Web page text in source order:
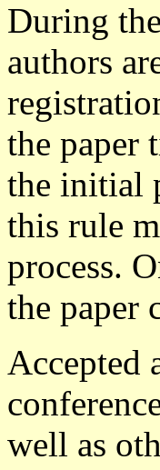
During
authors
the paper
the initial
this rule
process.
the paper
Accepted
well as